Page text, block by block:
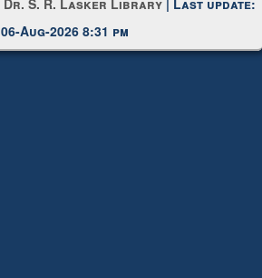
Dr. S. R. Lasker Library | Last update:
06-Aug-2026 8:31 pm